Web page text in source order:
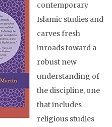
contemporary
Islamic studies and
carves fresh
inroads toward a
robust new
understanding of
the discipline, one
that includes
religious studies